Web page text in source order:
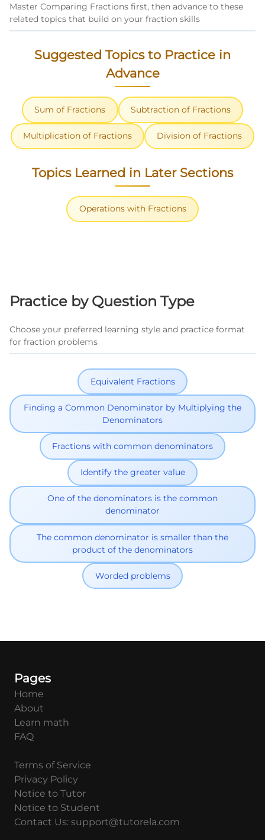
Master Comparing Fractions first, then advance to these
related topics that build on your fraction skills
Suggested Topics to Practice in
Advance
Sum of Fractions Subtraction of Fractions
Multiplication of Fractions Division of Fractions
Topics Learned in Later Sections
Operations with Fractions
Practice by Question Type
Choose your preferred learning style and practice format
for fraction problems
Equivalent Fractions
Finding a Common Denominator by Multiplying the
Denominators
Fractions with common denominators
Identify the greater value
One of the denominators is the common
denominator
The common denominator is smaller than the
product of the denominators
Worded problems
Pages
Home
About
Learn math
FAQ
Terms of Service
Privacy Policy
Notice to Tutor
Notice to Student
Contact Us: support@tutorela.com